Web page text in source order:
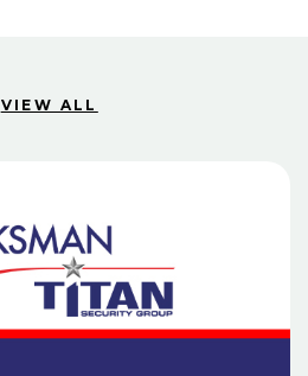
VIEW ALL